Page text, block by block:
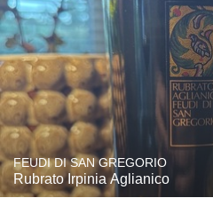
FEUDI DI SAN GREGORIO
Rubrato Irpinia Aglianico